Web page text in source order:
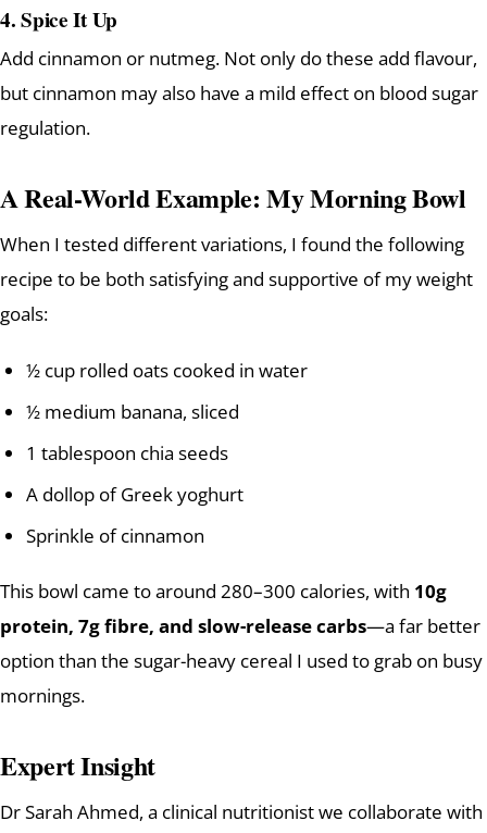
4. Spice It Up
Add cinnamon or nutmeg. Not only do these add flavour,
but cinnamon may also have a mild effect on blood sugar
regulation.
A Real-World Example: My Morning Bowl
When I tested different variations, I found the following
recipe to be both satisfying and supportive of my weight
goals:
½ cup rolled oats cooked in water
½ medium banana, sliced
1 tablespoon chia seeds
A dollop of Greek yoghurt
Sprinkle of cinnamon
This bowl came to around 280–300 calories, with 10g
protein, 7g fibre, and slow-release carbs—a far better
option than the sugar-heavy cereal I used to grab on busy
mornings.
Expert Insight
Dr Sarah Ahmed, a clinical nutritionist we collaborate with